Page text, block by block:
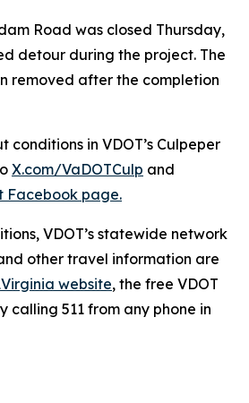
Road was closed Thursday,
detour during the project. The
removed after the completion
in VDOT’s Culpeper
X.com/VaDOTCulp and
Facebook page.
VDOT’s statewide network
other travel information are
website, the free VDOT
calling 511 from any phone in